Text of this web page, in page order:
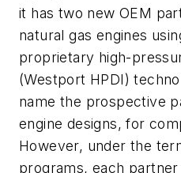
it has two new OEM
natural gas engines
proprietary high-
(Westport HPDI)
name the prospective
engine designs, for
However, under the
programs, each